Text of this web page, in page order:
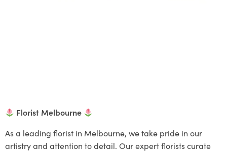
Florist Melbourne
As a leading florist in Melbourne, we take pride in our
artistry and attention to detail. Our expert florists curate